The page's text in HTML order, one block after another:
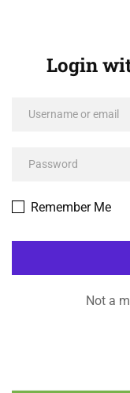
Login
Remember Me
Not a